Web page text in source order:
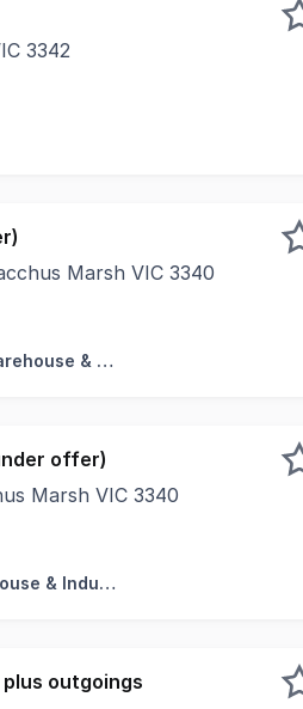
3342
Marsh VIC 3340
Factory, Warehouse & Industrial
offer)
Marsh VIC 3340
Factory, Warehouse & Industrial
outgoings